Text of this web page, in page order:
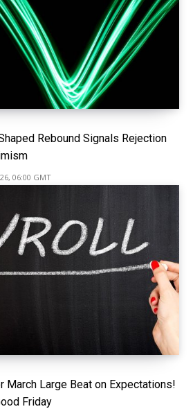
Rebound Signals Rejection
06:00 GMT
March Large Beat on Expectations!
Friday